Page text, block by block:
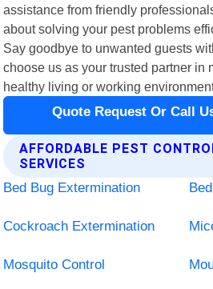
assistance from friendly
about solving your pest problems
Say goodbye to unwanted guests
choose us as your trusted partner in
healthy living or working
Quote Request Or Call
AFFORDABLE PEST
SERVICES
Bed Bug Extermination
Cockroach Extermination
Mosquito Control